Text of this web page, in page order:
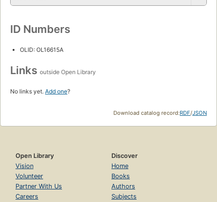
ID Numbers
OLID: OL16615A
Links outside Open Library
No links yet. Add one?
Download catalog record:RDF/JSON
Open Library
Vision
Volunteer
Partner With Us
Careers
Discover
Home
Books
Authors
Subjects